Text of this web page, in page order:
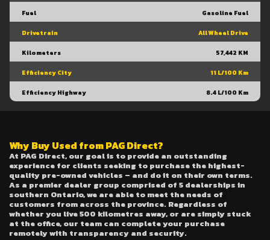
Fuel Gasoline Fuel
Drivetrain All Wheel Drive
Kilometers 57,442 KM
Efficiency City 11 L/100 Km
Efficiency Highway 8.4 L/100 Km
Why Buy Used from PAG Direct?
At PAG Direct, our goal is to provide an outstanding
experience for clients seeking to purchase the highest-
quality pre-owned vehicles – and do it on their own terms.
As a premier dealer group comprised of 5 dealerships in
southern Ontario, we are able to meet the needs of
customers from across the province. Regardless of
whether you live 500 kilometres away, or are simply stuck
at the office, our team can complete your purchase
remotely with transparency and security.